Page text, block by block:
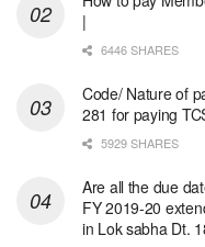
|
6446 SHARES
Code/ Nature of
281 for paying
5929 SHARES
Are all the due
FY 2019-20
in Lok sabha Dt.